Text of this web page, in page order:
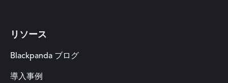
リソース
Blackpanda ブログ
導入事例